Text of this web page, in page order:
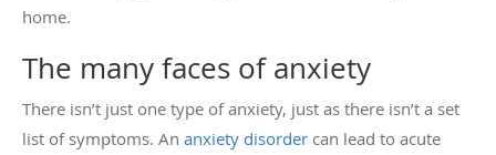
home.
The many faces of anxiety
There isn’t just one type of anxiety, just as there isn’t a set
list of symptoms. An anxiety disorder can lead to acute